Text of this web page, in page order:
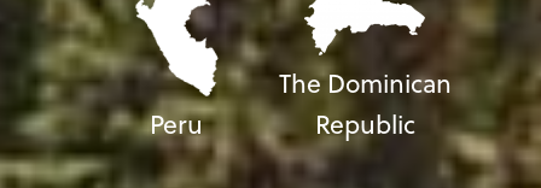
Peru
The Dominican
Republic